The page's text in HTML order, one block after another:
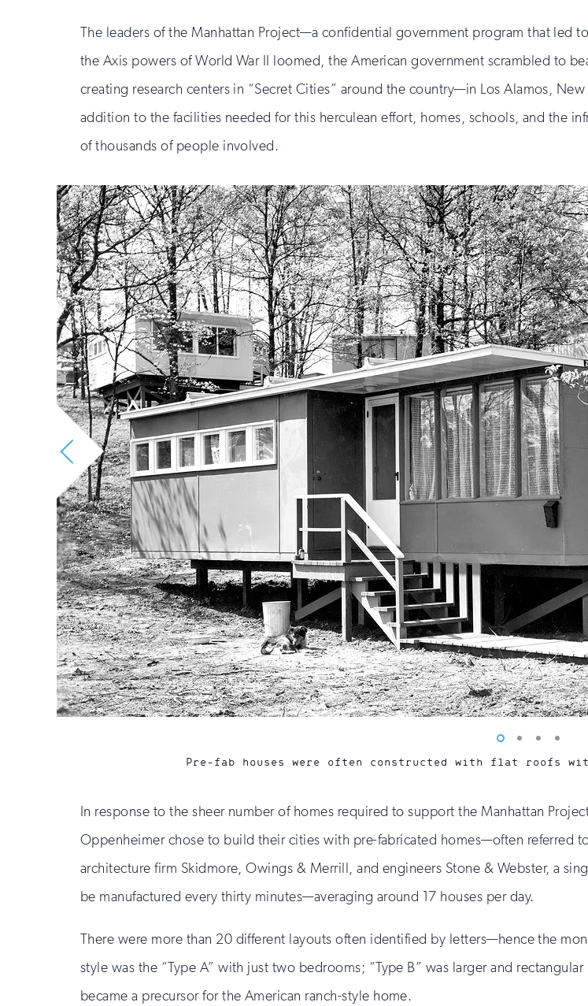
The leaders of the Manhattan Project—a confidential government program that
the Axis powers of World War II loomed, the American government scrambled to
creating research centers in “Secret Cities” around the country—in Los Alamos,
addition to the facilities needed for this herculean effort, homes, schools, and the
of thousands of people involved.
Pre-fab houses were often constructed with flat roofs
Vew
photo
Vew
photo
Vew
photophoto
In response to the sheer number of homes required to support the Manhattan
Oppenheimer chose to build their cities with pre-fabricated homes—often referred
architecture firm Skidmore, Owings & Merrill, and engineers Stone & Webster, a
be manufactured every thirty minutes—averaging around 17 houses per day.
There were more than 20 different layouts often identified by letters—hence the
style was the “Type A” with just two bedrooms; “Type B” was larger and
became a precursor for the American ranch-style home.